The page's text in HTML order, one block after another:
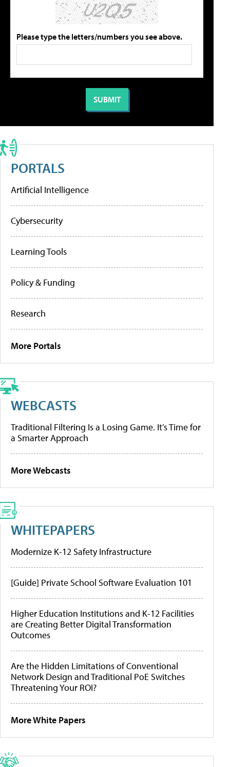
Please type the letters/numbers you see above.
PORTALS
Artificial Intelligence
Cybersecurity
Learning Tools
Policy & Funding
Research
More Portals
WEBCASTS
Traditional Filtering Is a Losing Game. It’s Time for
a Smarter Approach
More Webcasts
WHITEPAPERS
Modernize K-12 Safety Infrastructure
[Guide] Private School Software Evaluation 101
Higher Education Institutions and K-12 Facilities
are Creating Better Digital Transformation
Outcomes
Are the Hidden Limitations of Conventional
Network Design and Traditional PoE Switches
Threatening Your ROI?
More White Papers